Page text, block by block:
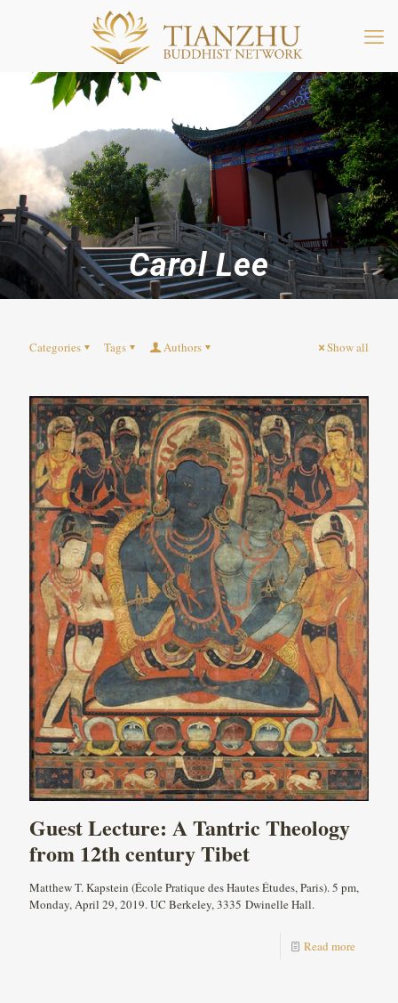
Carol Lee
Categories Tags Authors Show all
Guest Lecture: A Tantric Theology
from 12th century Tibet
Matthew T. Kapstein (École Pratique des Hautes Études, Paris). 5 pm,
Monday, April 29, 2019. UC Berkeley, 3335 Dwinelle Hall.
Read more